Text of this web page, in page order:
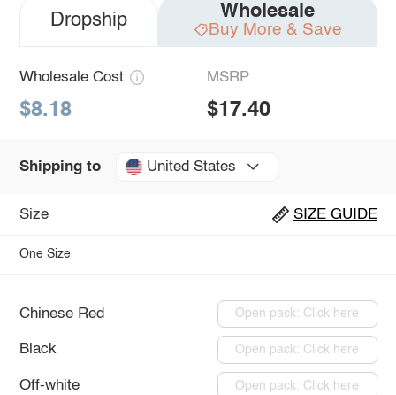
Dropship Wholesale
Buy More & Save
Wholesale Cost
$8.18
MSRP
$17.40
Shipping to United States
Size SIZE GUIDE
One Size
Chinese Red Open pack: Click here
Black Open pack: Click here
Off-white Open pack: Click here